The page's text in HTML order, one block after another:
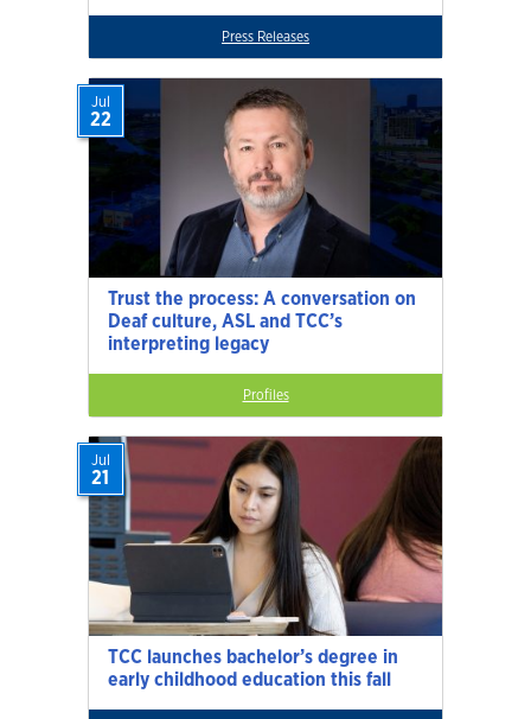
Press Releases
Trust the process: A conversation on
Deaf culture, ASL and TCC’s
interpreting legacy
Jul
22
Profiles
TCC launches bachelor’s degree in
early childhood education this fall
Jul
21